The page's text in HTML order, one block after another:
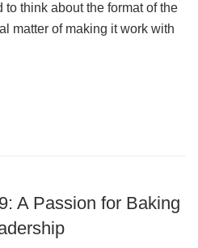
think about the format of the
matter of making it work with
A Passion for Baking